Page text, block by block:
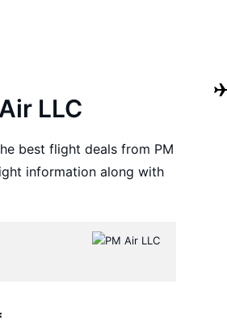
LLC
best flight deals from PM
information along with